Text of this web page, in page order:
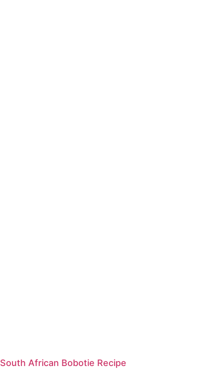
South African Bobotie Recipe